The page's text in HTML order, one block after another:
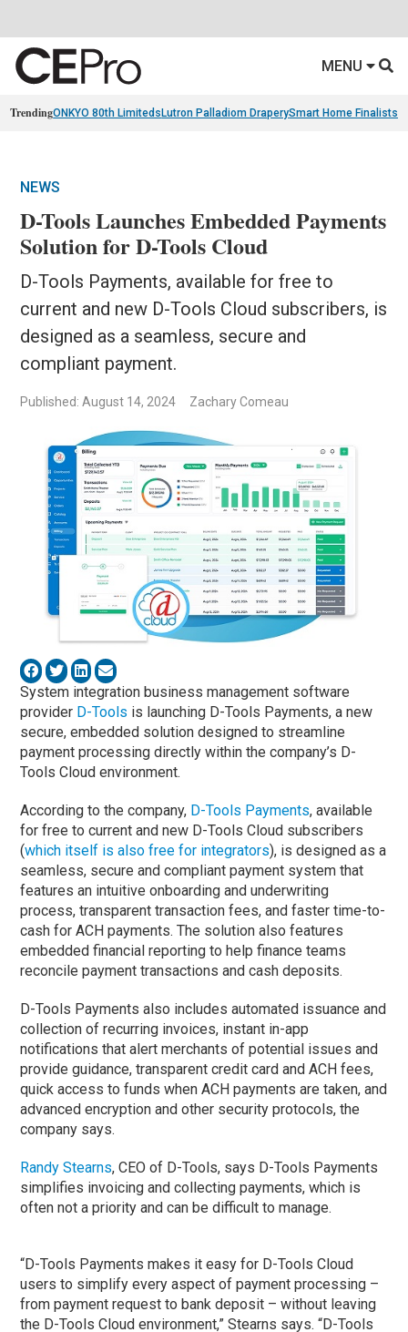
MENU
TrendingONKYO 80th Limiteds Lutron Palladiom DraperySmart Home Finalists
NEWS
D-Tools Launches Embedded Payments
Solution for D-Tools Cloud
D-Tools Payments, available for free to
current and new D-Tools Cloud subscribers, is
designed as a seamless, secure and
compliant payment.
Published: August 14, 2024 Zachary Comeau
System integration business management software
provider D-Tools is launching D-Tools Payments, a new
secure, embedded solution designed to streamline
payment processing directly within the company’s D-
Tools Cloud environment.
According to the company, D-Tools Payments, available
for free to current and new D-Tools Cloud subscribers
(which itself is also free for integrators), is designed as a
seamless, secure and compliant payment system that
features an intuitive onboarding and underwriting
process, transparent transaction fees, and faster time-to-
cash for ACH payments. The solution also features
embedded financial reporting to help finance teams
reconcile payment transactions and cash deposits.
D-Tools Payments also includes automated issuance and
collection of recurring invoices, instant in-app
notifications that alert merchants of potential issues and
provide guidance, transparent credit card and ACH fees,
quick access to funds when ACH payments are taken, and
advanced encryption and other security protocols, the
company says.
Randy Stearns, CEO of D-Tools, says D-Tools Payments
simplifies invoicing and collecting payments, which is
often not a priority and can be difficult to manage.
“D-Tools Payments makes it easy for D-Tools Cloud
users to simplify every aspect of payment processing –
from payment request to bank deposit – without leaving
the D-Tools Cloud environment,” Stearns says. “D-Tools